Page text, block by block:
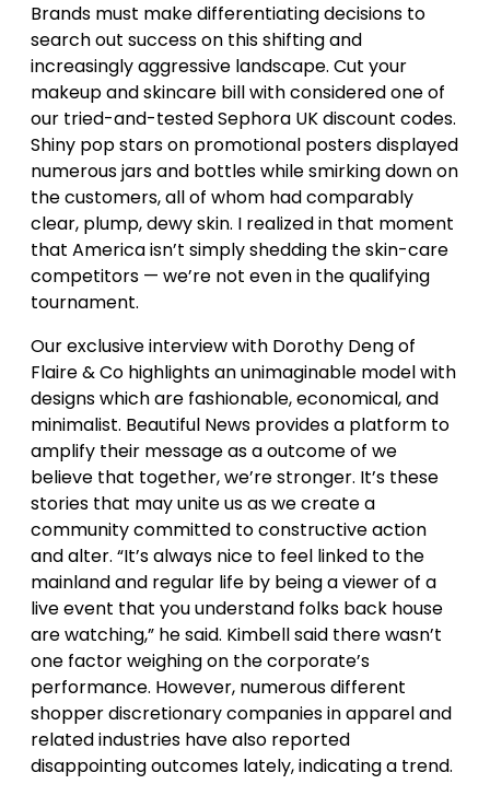
Brands must make differentiating decisions to
search out success on this shifting and
increasingly aggressive landscape. Cut your
makeup and skincare bill with considered one of
our tried-and-tested Sephora UK discount codes.
Shiny pop stars on promotional posters displayed
numerous jars and bottles while smirking down on
the customers, all of whom had comparably
clear, plump, dewy skin. I realized in that moment
that America isn’t simply shedding the skin-care
competitors — we’re not even in the qualifying
tournament.
Our exclusive interview with Dorothy Deng of
Flaire & Co highlights an unimaginable model with
designs which are fashionable, economical, and
minimalist. Beautiful News provides a platform to
amplify their message as a outcome of we
believe that together, we’re stronger. It’s these
stories that may unite us as we create a
community committed to constructive action
and alter. “It’s always nice to feel linked to the
mainland and regular life by being a viewer of a
live event that you understand folks back house
are watching,” he said. Kimbell said there wasn’t
one factor weighing on the corporate’s
performance. However, numerous different
shopper discretionary companies in apparel and
related industries have also reported
disappointing outcomes lately, indicating a trend.